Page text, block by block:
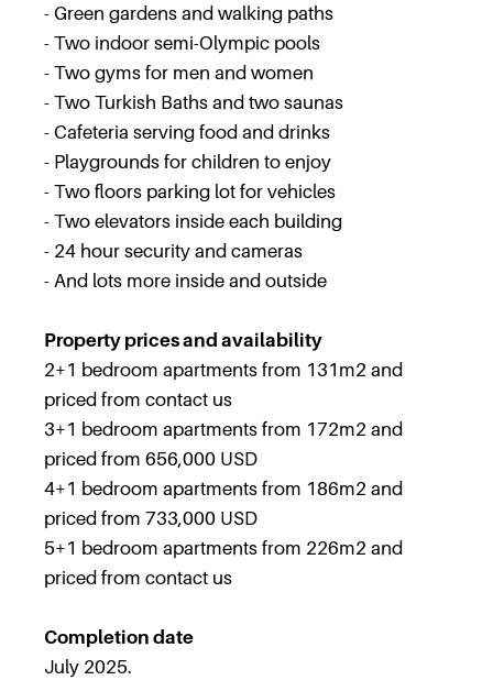
- Green gardens and walking paths
- Two indoor semi-Olympic pools
- Two gyms for men and women
- Two Turkish Baths and two saunas
- Cafeteria serving food and drinks
- Playgrounds for children to enjoy
- Two floors parking lot for vehicles
- Two elevators inside each building
- 24 hour security and cameras
- And lots more inside and outside
Property prices and availability
2+1 bedroom apartments from 131m2 and
priced from contact us
3+1 bedroom apartments from 172m2 and
priced from 656,000 USD
4+1 bedroom apartments from 186m2 and
priced from 733,000 USD
5+1 bedroom apartments from 226m2 and
priced from contact us
Completion date
July 2025.